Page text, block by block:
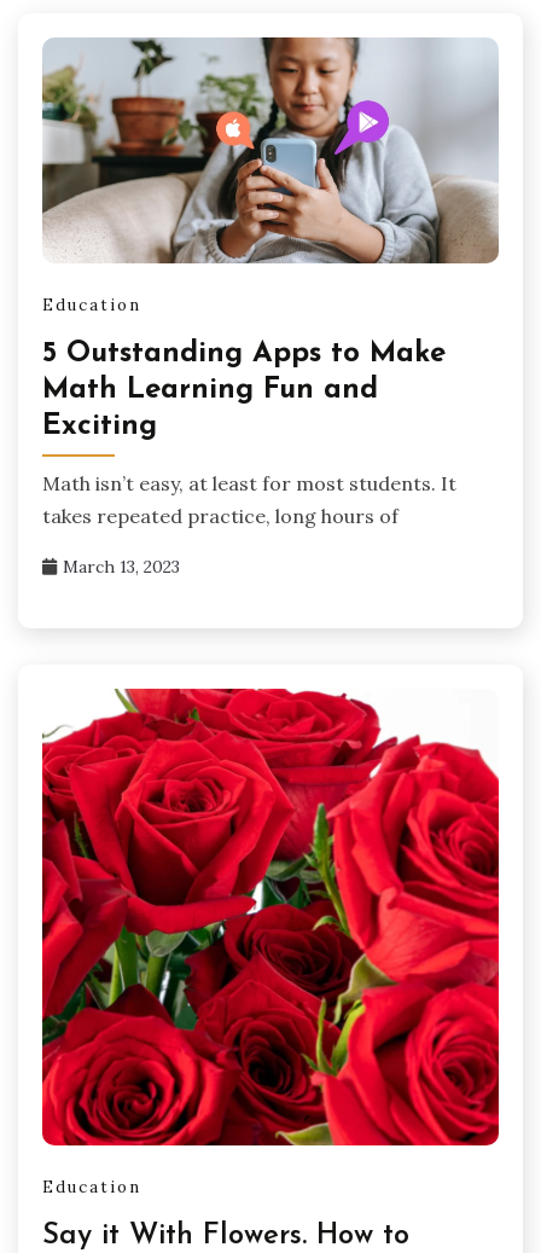
Education
5 Outstanding Apps to Make
Math Learning Fun and
Exciting
Math isn’t easy, at least for most students. It
takes repeated practice, long hours of
March 13, 2023
Education
Say it With Flowers. How to